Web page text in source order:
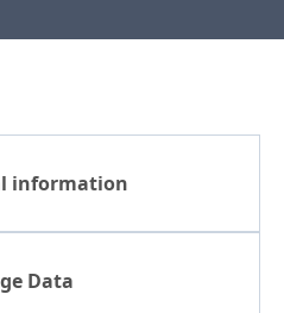
information
Data